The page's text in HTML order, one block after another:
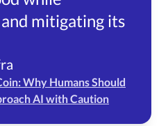
mitigating its
Why Humans Should
AI with Caution